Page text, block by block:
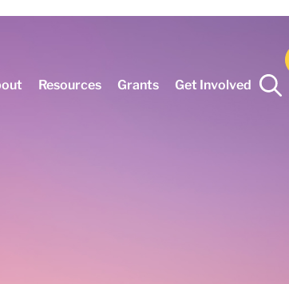
Resources Grants Get Involved *